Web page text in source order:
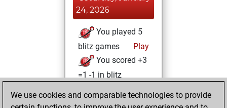
24, 2026
You played 5
blitz games
Play
You scored +3
=1 -1 in blitz
Tuesday,
We use cookies and comparable technologies to provide